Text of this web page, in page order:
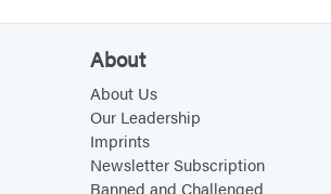
e
About
About Us
Our Leadership
Imprints
Newsletter Subscription
Banned and Challenged